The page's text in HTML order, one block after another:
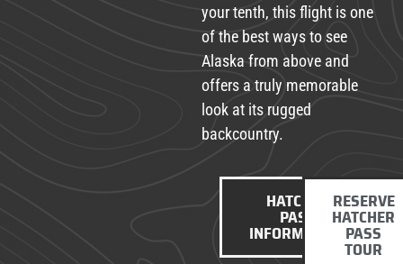
your tenth, this flight is one
of the best ways to see
Alaska from above and
offers a truly memorable
look at its rugged
backcountry.
HATCHER
PASS
INFORMATION
RESERVE
HATCHER
PASS
TOUR